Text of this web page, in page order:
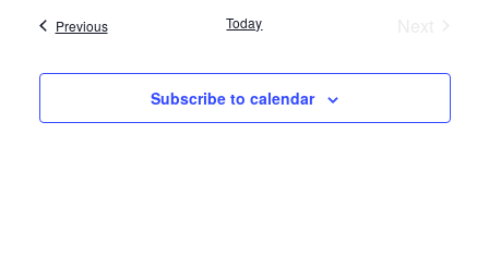
t
PreviousEvents Today
Subscribe to calendar